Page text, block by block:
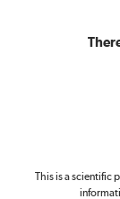
This is a scientific